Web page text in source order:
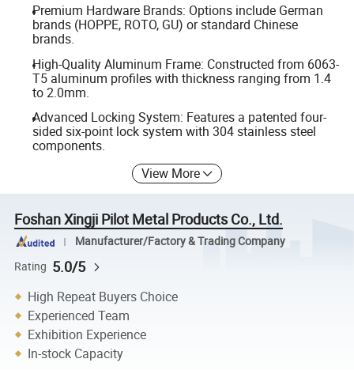
Premium Hardware Brands: Options include German
brands (HOPPE, ROTO, GU) or standard Chinese
brands.
High-Quality Aluminum Frame: Constructed from 6063-
T5 aluminum profiles with thickness ranging from 1.4
to 2.0mm.
Advanced Locking System: Features a patented four-
sided six-point lock system with 304 stainless steel
components.
View More
Foshan Xingji Pilot Metal Products Co., Ltd.
Manufacturer/Factory & Trading Company
Rating 5.0/5
High Repeat Buyers Choice
Experienced Team
Exhibition Experience
In-stock Capacity